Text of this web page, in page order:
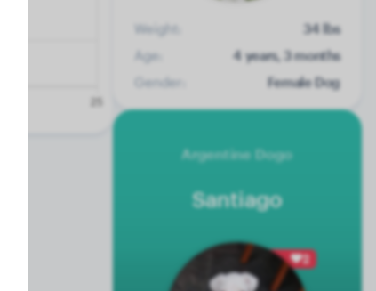
Weight:
34 lbs
Age:
4 years, 3 months
Gender:
Female Dog
Argentine Dogo
Santiago
2